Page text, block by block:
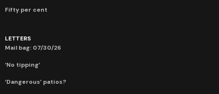
Fifty per cent
LETTERS
Mail bag: 07/30/26
‘No tipping’
‘Dangerous’ patios?